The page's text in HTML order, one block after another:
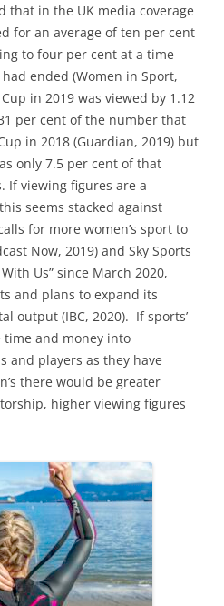
that in the UK media coverage
for an average of ten per cent
to four per cent at a time
ended (Women in Sport,
in 2019 was viewed by 1.12
per cent of the number that
in 2018 (Guardian, 2019) but
only 7.5 per cent of that
If viewing figures are a
seems stacked against
for more women’s sport to
Now, 2019) and Sky Sports
Us” since March 2020,
and plans to expand its
output (IBC, 2020). If sports’
time and money into
and players as they have
there would be greater
higher viewing figures